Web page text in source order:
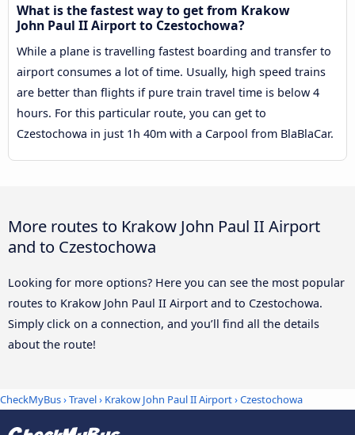
What is the fastest way to get from Krakow
John Paul II Airport to Czestochowa?
While a plane is travelling fastest boarding and transfer to
airport consumes a lot of time. Usually, high speed trains
are better than flights if pure train travel time is below 4
hours. For this particular route, you can get to
Czestochowa in just 1h 40m with a Carpool from BlaBlaCar.
More routes to Krakow John Paul II Airport
and to Czestochowa
Looking for more options? Here you can see the most popular
routes to Krakow John Paul II Airport and to Czestochowa.
Simply click on a connection, and you’ll find all the details
about the route!
CheckMyBus›Travel› Krakow John Paul II Airport›Czestochowa